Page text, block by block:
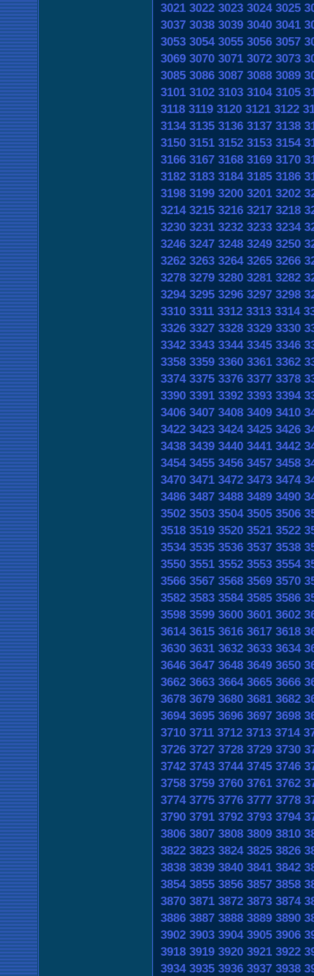
3021 3022 3023 3024 3025
3037 3038 3039 3040 3041
3053 3054 3055 3056 3057
3069 3070 3071 3072 3073
3085 3086 3087 3088 3089
3101 3102 3103 3104 3105
3118 3119 3120 3121 3122
3134 3135 3136 3137 3138
3150 3151 3152 3153 3154
3166 3167 3168 3169 3170
3182 3183 3184 3185 3186
3198 3199 3200 3201 3202
3214 3215 3216 3217 3218
3230 3231 3232 3233 3234
3246 3247 3248 3249 3250
3262 3263 3264 3265 3266
3278 3279 3280 3281 3282
3294 3295 3296 3297 3298
3310 3311 3312 3313 3314
3326 3327 3328 3329 3330
3342 3343 3344 3345 3346
3358 3359 3360 3361 3362
3374 3375 3376 3377 3378
3390 3391 3392 3393 3394
3406 3407 3408 3409 3410
3422 3423 3424 3425 3426
3438 3439 3440 3441 3442
3454 3455 3456 3457 3458
3470 3471 3472 3473 3474
3486 3487 3488 3489 3490
3502 3503 3504 3505 3506
3518 3519 3520 3521 3522
3534 3535 3536 3537 3538
3550 3551 3552 3553 3554
3566 3567 3568 3569 3570
3582 3583 3584 3585 3586
3598 3599 3600 3601 3602
3614 3615 3616 3617 3618
3630 3631 3632 3633 3634
3646 3647 3648 3649 3650
3662 3663 3664 3665 3666
3678 3679 3680 3681 3682
3694 3695 3696 3697 3698
3710 3711 3712 3713 3714
3726 3727 3728 3729 3730
3742 3743 3744 3745 3746
3758 3759 3760 3761 3762
3774 3775 3776 3777 3778
3790 3791 3792 3793 3794
3806 3807 3808 3809 3810
3822 3823 3824 3825 3826
3838 3839 3840 3841 3842
3854 3855 3856 3857 3858
3870 3871 3872 3873 3874
3886 3887 3888 3889 3890
3902 3903 3904 3905 3906
3918 3919 3920 3921 3922
3934 3935 3936 3937 3938